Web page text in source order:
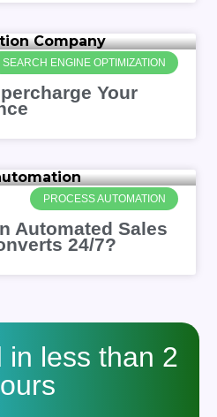
SEARCH ENGINE OPTIMIZATION
Your
PROCESS AUTOMATION
Automated Sales
24/7?
in less than 2